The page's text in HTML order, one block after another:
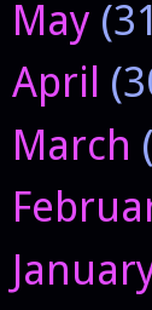
May
April
March